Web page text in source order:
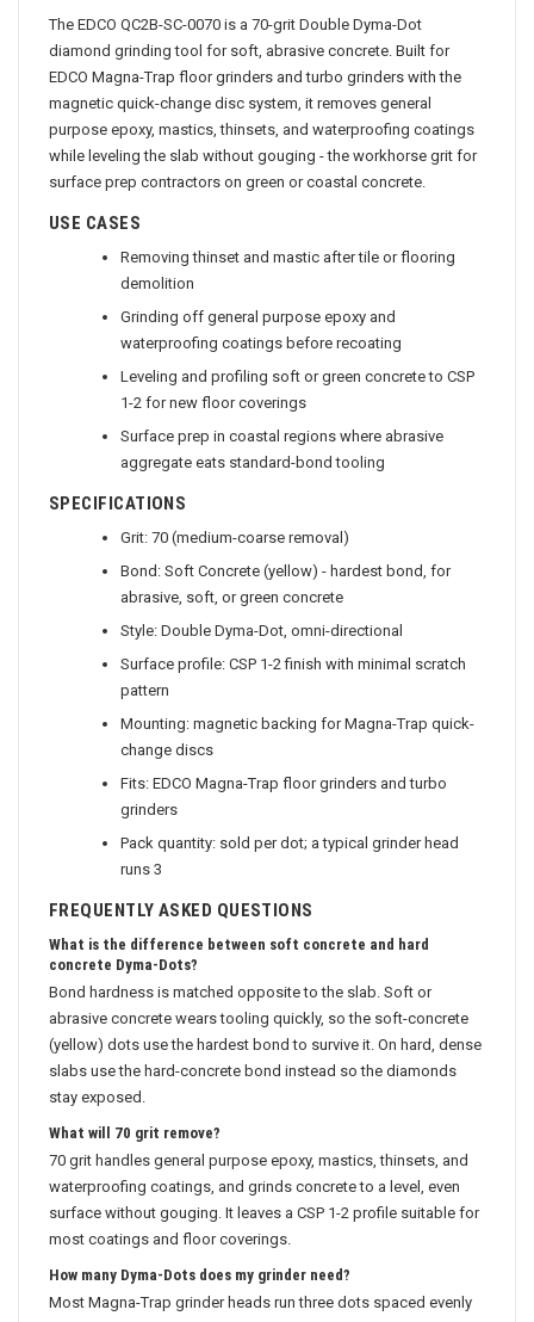
The EDCO QC2B-SC-0070 is a 70-grit Double Dyma-Dot
diamond grinding tool for soft, abrasive concrete. Built for
EDCO Magna-Trap floor grinders and turbo grinders with the
magnetic quick-change disc system, it removes general
purpose epoxy, mastics, thinsets, and waterproofing coatings
while leveling the slab without gouging - the workhorse grit for
surface prep contractors on green or coastal concrete.
USE CASES
Removing thinset and mastic after tile or flooring
demolition
Grinding off general purpose epoxy and
waterproofing coatings before recoating
Leveling and profiling soft or green concrete to CSP
1-2 for new floor coverings
Surface prep in coastal regions where abrasive
aggregate eats standard-bond tooling
SPECIFICATIONS
Grit: 70 (medium-coarse removal)
Bond: Soft Concrete (yellow) - hardest bond, for
abrasive, soft, or green concrete
Style: Double Dyma-Dot, omni-directional
Surface profile: CSP 1-2 finish with minimal scratch
pattern
Mounting: magnetic backing for Magna-Trap quick-
change discs
Fits: EDCO Magna-Trap floor grinders and turbo
grinders
Pack quantity: sold per dot; a typical grinder head
runs 3
FREQUENTLY ASKED QUESTIONS
What is the difference between soft concrete and hard
concrete Dyma-Dots?
Bond hardness is matched opposite to the slab. Soft or
abrasive concrete wears tooling quickly, so the soft-concrete
(yellow) dots use the hardest bond to survive it. On hard, dense
slabs use the hard-concrete bond instead so the diamonds
stay exposed.
What will 70 grit remove?
70 grit handles general purpose epoxy, mastics, thinsets, and
waterproofing coatings, and grinds concrete to a level, even
surface without gouging. It leaves a CSP 1-2 profile suitable for
most coatings and floor coverings.
How many Dyma-Dots does my grinder need?
Most Magna-Trap grinder heads run three dots spaced evenly